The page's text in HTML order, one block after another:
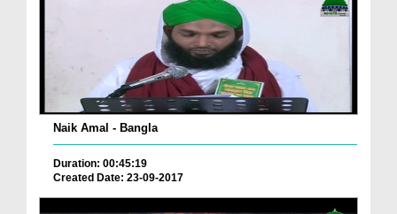
Naik Amal - Bangla
Duration: 00:45:19
Created Date: 23-09-2017